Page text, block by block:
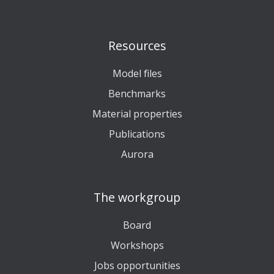
Resources
Model files
Benchmarks
Material properties
Publications
Aurora
The workgroup
Board
Workshops
Jobs opportunities